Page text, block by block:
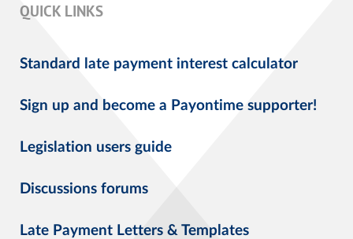
QUICK LINKS
Standard late payment interest calculator
Sign up and become a Payontime supporter!
Legislation users guide
Discussions forums
Late Payment Letters & Templates